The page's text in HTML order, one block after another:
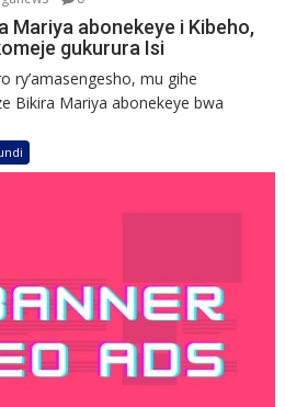
Mariya abonekeye i Kibeho,
gukurura Isi
ry’amasengesho, mu gihe
Bikira Mariya abonekeye bwa